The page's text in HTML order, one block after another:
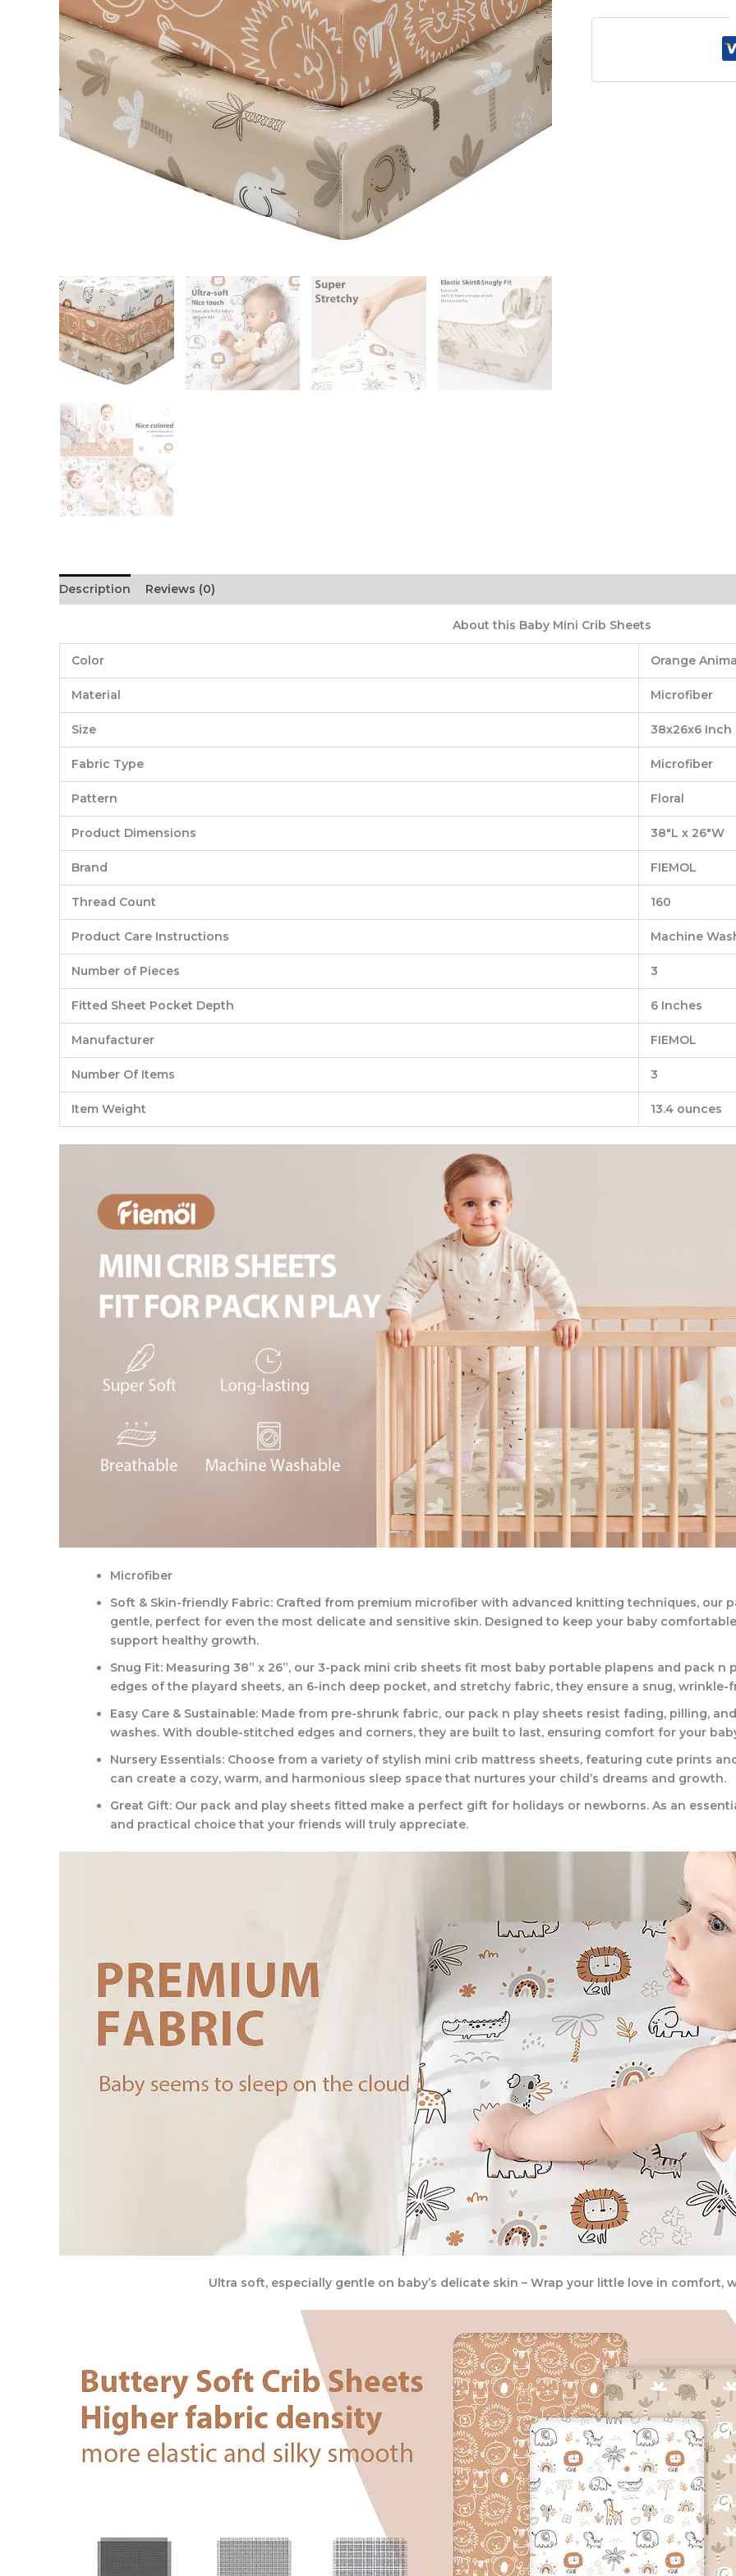
Description Reviews (0)
About this Baby Mini Crib Sheets
Color Orange
Material ‎Microfiber
Size ‎38x26x6 Inch
Fabric Type ‎Microfiber
Pattern ‎Floral
Product Dimensions ‎38″L x 26″W
Brand ‎FIEMOL
Thread Count ‎160
Product Care Instructions ‎Machine
Number of Pieces ‎3
Fitted Sheet Pocket Depth ‎6 Inches
Manufacturer ‎FIEMOL
Number Of Items ‎3
Item Weight 13.4 ounces
Microfiber
Soft & Skin-friendly Fabric: Crafted from premium microfiber with advanced knitting techniques, our
gentle, perfect for even the most delicate and sensitive skin. Designed to keep your baby
support healthy growth.
Snug Fit: Measuring 38” x 26”, our 3-pack mini crib sheets fit most baby portable plapens and pack
edges of the playard sheets, an 6-inch deep pocket, and stretchy fabric, they ensure a snug, wrinkle-
Easy Care & Sustainable: Made from pre-shrunk fabric, our pack n play sheets resist fading, pilling,
washes. With double-stitched edges and corners, they are built to last, ensuring comfort for your
Nursery Essentials: Choose from a variety of stylish mini crib mattress sheets, featuring cute prints
can create a cozy, warm, and harmonious sleep space that nurtures your child’s dreams and growth.
Great Gift: Our pack and play sheets fitted make a perfect gift for holidays or newborns. As an
and practical choice that your friends will truly appreciate.
Ultra soft, especially gentle on baby’s delicate skin – Wrap your little love in comfort,